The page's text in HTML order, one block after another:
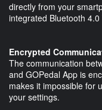
directly from your
integrated Bluetooth
Encrypted
The communication
and GOPedal App is
makes it impossible for
your settings.